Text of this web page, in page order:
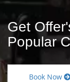
Get
Popular
Book Now